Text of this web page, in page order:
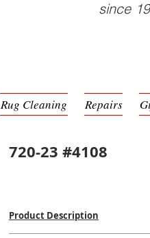
since
Rug Cleaning Repairs
720-23 #4108
Product Description